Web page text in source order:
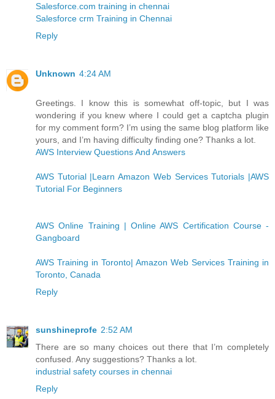
Salesforce.com training in chennai
Salesforce crm Training in Chennai
Reply
Unknown 4:24 AM
Greetings. I know this is somewhat off-topic, but I was
wondering if you knew where I could get a captcha plugin
for my comment form? I’m using the same blog platform like
yours, and I’m having difficulty finding one? Thanks a lot.
AWS Interview Questions And Answers
AWS Tutorial |Learn Amazon Web Services Tutorials |AWS
Tutorial For Beginners
AWS Online Training | Online AWS Certification Course -
Gangboard
AWS Training in Toronto| Amazon Web Services Training in
Toronto, Canada
Reply
sunshineprofe 2:52 AM
There are so many choices out there that I’m completely
confused. Any suggestions? Thanks a lot.
industrial safety courses in chennai
Reply